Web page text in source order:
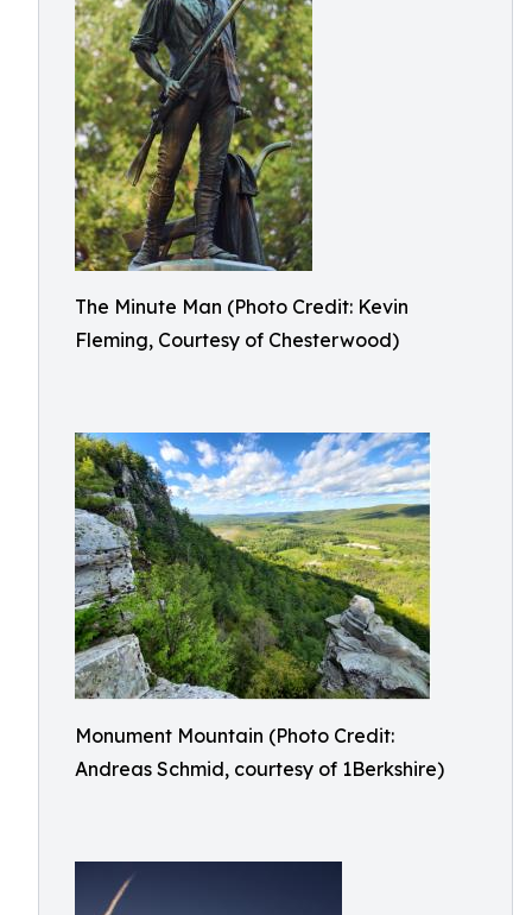
The Minute Man (Photo Credit: Kevin
Fleming, Courtesy of Chesterwood)
Monument Mountain (Photo Credit:
Andreas Schmid, courtesy of 1Berkshire)